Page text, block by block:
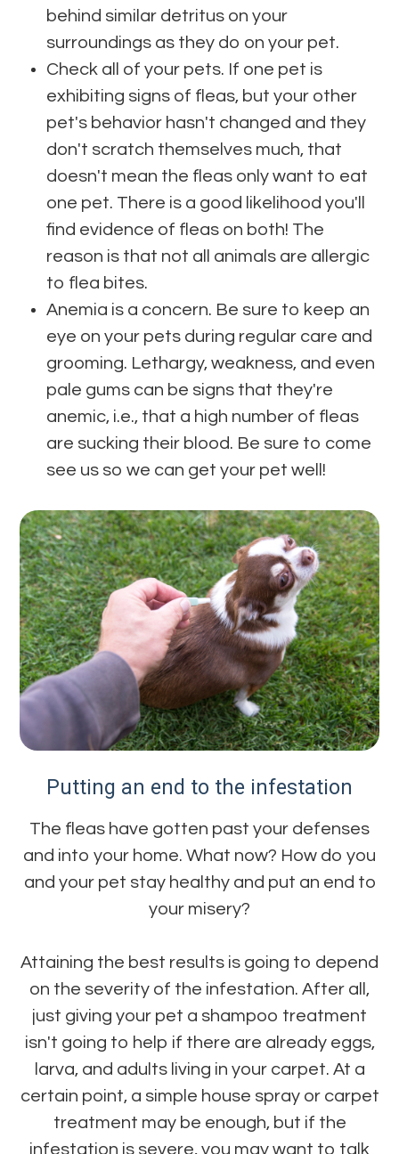
behind similar detritus on your
surroundings as they do on your pet.
Check all of your pets. If one pet is
exhibiting signs of fleas, but your other
pet's behavior hasn't changed and they
don't scratch themselves much, that
doesn't mean the fleas only want to eat
one pet. There is a good likelihood you'll
find evidence of fleas on both! The
reason is that not all animals are allergic
to flea bites.
Anemia is a concern. Be sure to keep an
eye on your pets during regular care and
grooming. Lethargy, weakness, and even
pale gums can be signs that they're
anemic, i.e., that a high number of fleas
are sucking their blood. Be sure to come
see us so we can get your pet well!
Putting an end to the infestation
The fleas have gotten past your defenses
and into your home. What now? How do you
and your pet stay healthy and put an end to
your misery?
Attaining the best results is going to depend
on the severity of the infestation. After all,
just giving your pet a shampoo treatment
isn't going to help if there are already eggs,
larva, and adults living in your carpet. At a
certain point, a simple house spray or carpet
treatment may be enough, but if the
infestation is severe, you may want to talk